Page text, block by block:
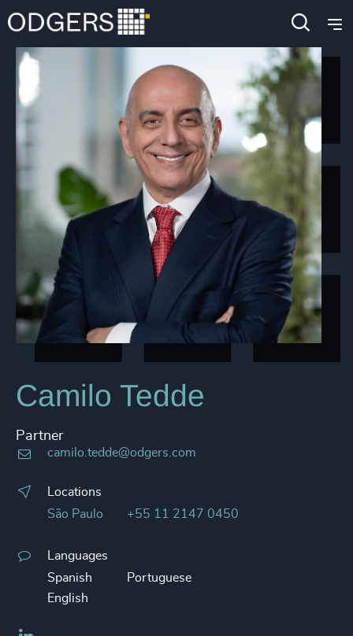
Camilo Tedde
Partner
camilo.tedde@odgers.com
Locations
São Paulo
+55 11 2147 0450
Languages
Spanish
Portuguese
English